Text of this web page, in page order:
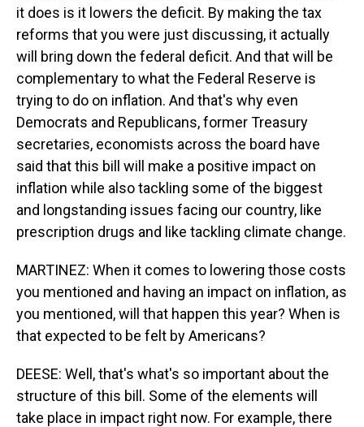
it does is it lowers the deficit. By making the tax
reforms that you were just discussing, it actually
will bring down the federal deficit. And that will be
complementary to what the Federal Reserve is
trying to do on inflation. And that's why even
Democrats and Republicans, former Treasury
secretaries, economists across the board have
said that this bill will make a positive impact on
inflation while also tackling some of the biggest
and longstanding issues facing our country, like
prescription drugs and like tackling climate change.
MARTINEZ: When it comes to lowering those costs
you mentioned and having an impact on inflation, as
you mentioned, will that happen this year? When is
that expected to be felt by Americans?
DEESE: Well, that's what's so important about the
structure of this bill. Some of the elements will
take place in impact right now. For example, there